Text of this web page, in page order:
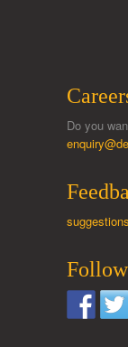
Do you